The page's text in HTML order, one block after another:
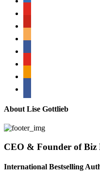
About Lise Gottlieb
CEO & Founder of Biz
International Bestselling